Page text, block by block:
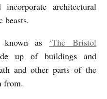
architectural
beasts.
as ‘The Bristol
up of buildings and
and other parts of the
from.